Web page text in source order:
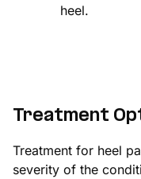
heel.
Treatment
Treatment for heel
severity of the